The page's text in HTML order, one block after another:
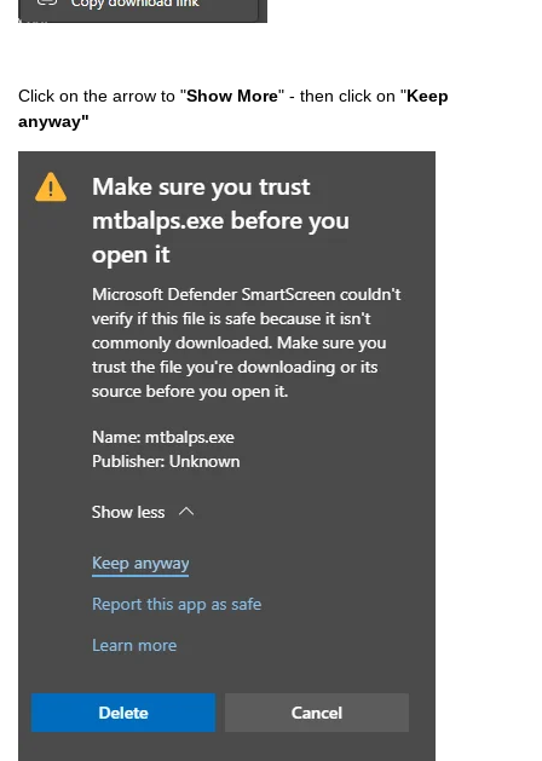
Click on the arrow to "Show More" - then click on "Keep
anyway"